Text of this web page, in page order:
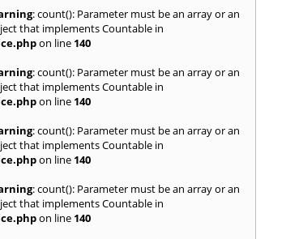
: count(): Parameter must be an array or an
that implements Countable in
on line 140
: count(): Parameter must be an array or an
that implements Countable in
on line 140
: count(): Parameter must be an array or an
that implements Countable in
on line 140
: count(): Parameter must be an array or an
that implements Countable in
on line 140